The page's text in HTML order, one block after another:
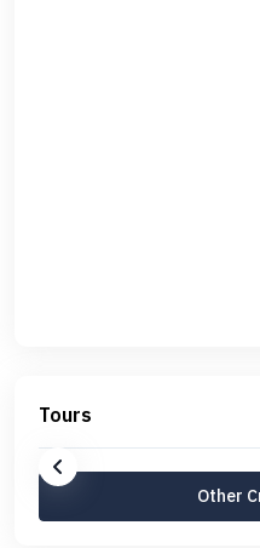
Tours
Other